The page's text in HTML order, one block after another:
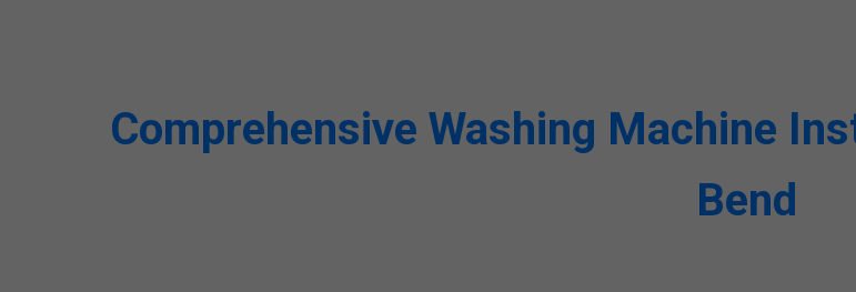
Comprehensive Washing Machine
Bend